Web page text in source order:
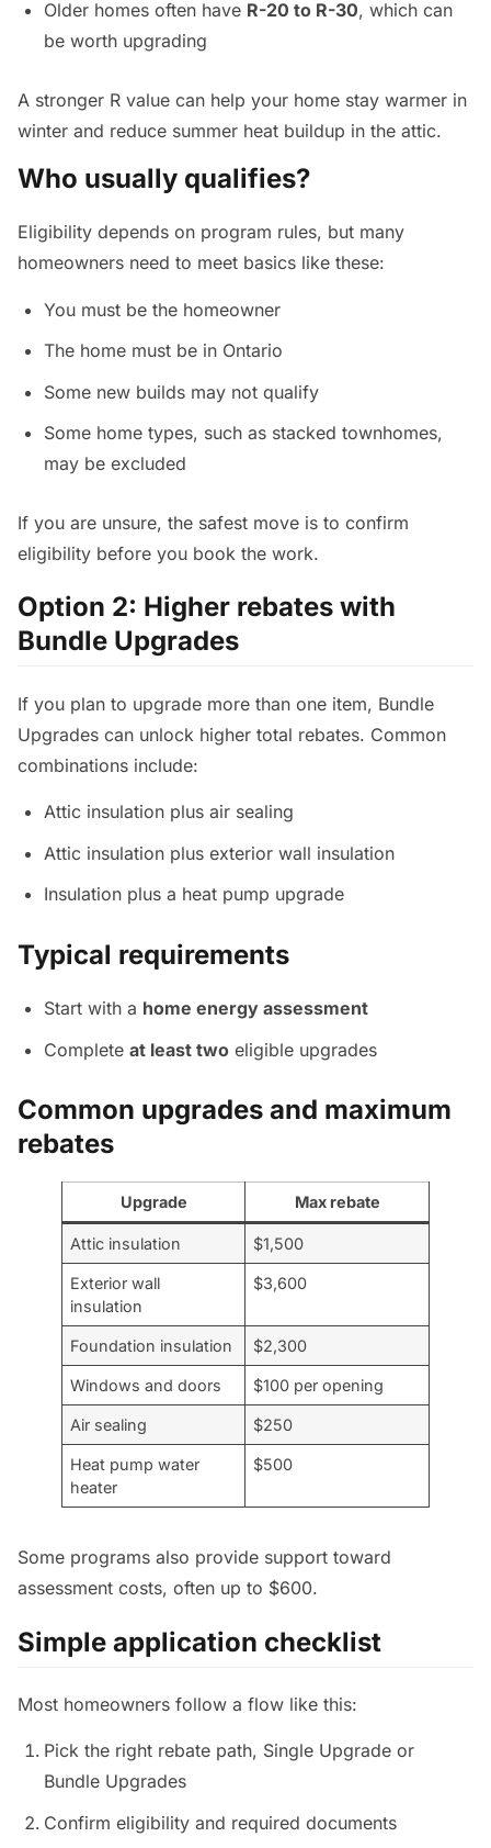
Older homes often have R-20 to R-30, which can
be worth upgrading
A stronger R value can help your home stay warmer in
winter and reduce summer heat buildup in the attic.
Who usually qualifies?
Eligibility depends on program rules, but many
homeowners need to meet basics like these:
You must be the homeowner
The home must be in Ontario
Some new builds may not qualify
Some home types, such as stacked townhomes,
may be excluded
If you are unsure, the safest move is to confirm
eligibility before you book the work.
Option 2: Higher rebates with
Bundle Upgrades
If you plan to upgrade more than one item, Bundle
Upgrades can unlock higher total rebates. Common
combinations include:
Attic insulation plus air sealing
Attic insulation plus exterior wall insulation
Insulation plus a heat pump upgrade
Typical requirements
Start with a home energy assessment
Complete at least two eligible upgrades
Common upgrades and maximum
rebates
Upgrade Max rebate
Attic insulation $1,500
Exterior wall
insulation
$3,600
Foundation insulation $2,300
Windows and doors $100 per opening
Air sealing $250
Heat pump water
heater
$500
Some programs also provide support toward
assessment costs, often up to $600.
Simple application checklist
Most homeowners follow a flow like this:
Pick the right rebate path, Single Upgrade or
Bundle Upgrades
Confirm eligibility and required documents